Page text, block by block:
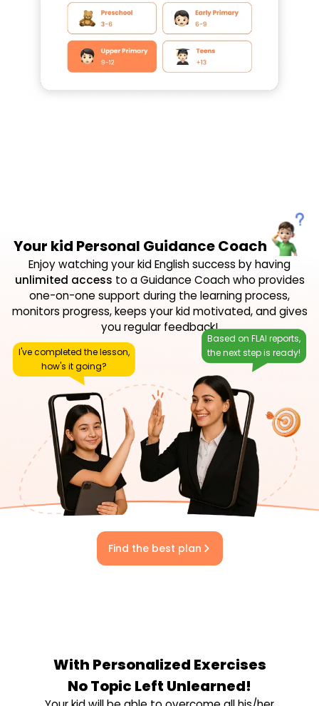
Your kid Personal Guidance Coach
Enjoy watching your kid English success by having
unlimited access to a Guidance Coach who provides
one-on-one support during the learning process,
monitors progress, keeps your kid motivated, and gives
you regular feedback!
I've completed the lesson,
how's it going?
Based on FLAI reports,
the next step is ready!
Find the best plan
With Personalized Exercises
No Topic Left Unlearned!